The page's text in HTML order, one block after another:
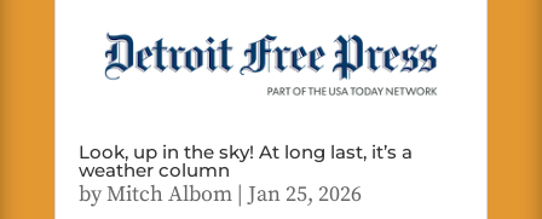
Look, up in the sky! At long last, it’s a
weather column
byMitch Albom| Jan 25, 2026